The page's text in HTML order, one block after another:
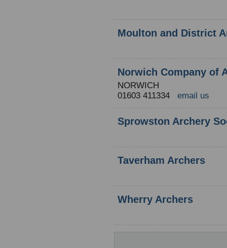
Moulton and District
Norwich Company of
NORWICH
01603 411334 email us
Sprowston Archery
Taverham Archers
Wherry Archers